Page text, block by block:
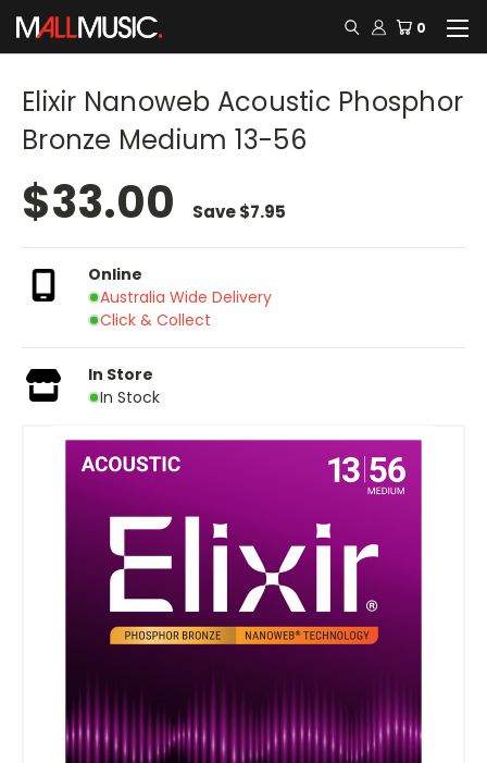
0
Elixir Nanoweb Acoustic Phosphor
Bronze Medium 13-56
$33.00 Save$7.95
Online
Australia Wide Delivery
Click & Collect
In Store
In Stock